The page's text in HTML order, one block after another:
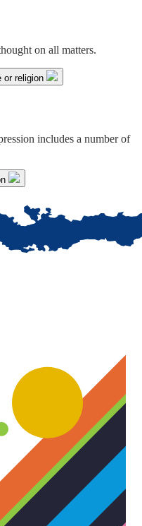
on all matters.
or religion
includes a number of